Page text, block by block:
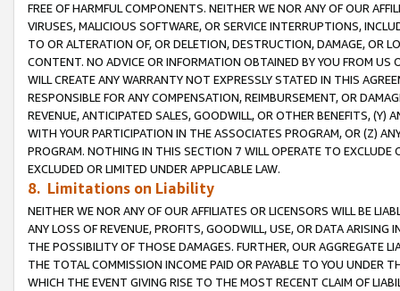
FREE OF HARMFUL COMPONENTS. NEITHER WE NOR ANY OF OUR
VIRUSES, MALICIOUS SOFTWARE, OR SERVICE INTERRUPTIONS,
TO OR ALTERATION OF, OR DELETION, DESTRUCTION, DAMAGE, OR
CONTENT. NO ADVICE OR INFORMATION OBTAINED BY YOU FROM
WILL CREATE ANY WARRANTY NOT EXPRESSLY STATED IN THIS
RESPONSIBLE FOR ANY COMPENSATION, REIMBURSEMENT, OR
REVENUE, ANTICIPATED SALES, GOODWILL, OR OTHER BENEFITS,
WITH YOUR PARTICIPATION IN THE ASSOCIATES PROGRAM, OR (Z)
PROGRAM. NOTHING IN THIS SECTION 7 WILL OPERATE TO
EXCLUDED OR LIMITED UNDER APPLICABLE LAW.
8. Limitations on Liability
NEITHER WE NOR ANY OF OUR AFFILIATES OR LICENSORS WILL BE
ANY LOSS OF REVENUE, PROFITS, GOODWILL, USE, OR DATA ARISING
THE POSSIBILITY OF THOSE DAMAGES. FURTHER, OUR AGGREGATE
THE TOTAL COMMISSION INCOME PAID OR PAYABLE TO YOU UNDER
WHICH THE EVENT GIVING RISE TO THE MOST RECENT CLAIM OF